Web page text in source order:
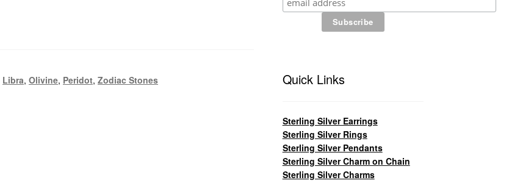
Libra,Olivine, Peridot,Zodiac Stones Quick Links
Sterling Silver Earrings
Sterling Silver Rings
Sterling Silver Pendants
Sterling Silver Charm on Chain
Sterling Silver Charms